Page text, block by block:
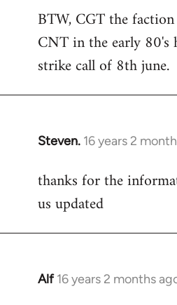
BTW, CGT the
CNT in the early 80's
strike call of 8th june.
Steven. 16 years 2
In
to
Welcome
libcom.org
thanks for the
us updated
Alf 16 years 2 months
In